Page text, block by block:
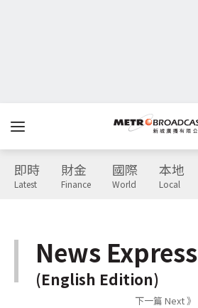
即時
Latest
財金
Finance
國際
World
本地
Local
News Express
(English Edition)
下一篇 Next 》